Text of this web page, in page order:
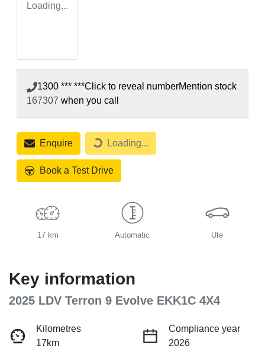
Loading...
1300 *** ***Click to reveal numberMention stock
167307 when you call
Enquire Loading...
Loading...
Book a Test Drive
17 km Automatic Ute
Key information
2025 LDV Terron 9 Evolve EKK1C 4X4
Kilometres
17km
Compliance year
2026